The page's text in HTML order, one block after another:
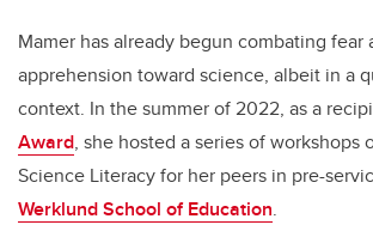
Mamer has already begun combating fear
apprehension toward science, albeit in a
context. In the summer of 2022, as a
Award, she hosted a series of workshops
Science Literacy for her peers in pre-
Werklund School of Education.